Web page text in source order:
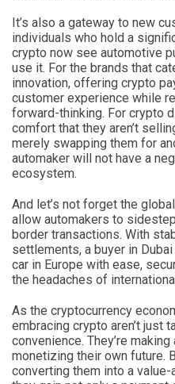
It’s also a gateway to new
individuals who hold a
crypto now see automotive
use it. For the brands that
innovation, offering crypto
customer experience while
forward-thinking. For crypto
comfort that they aren’t
merely swapping them for
automaker will not have a
ecosystem.
And let’s not forget the
allow automakers to
border transactions. With
settlements, a buyer in
car in Europe with ease,
the headaches of
As the cryptocurrency
embracing crypto aren’t just
convenience. They’re
monetizing their own future.
converting them into a